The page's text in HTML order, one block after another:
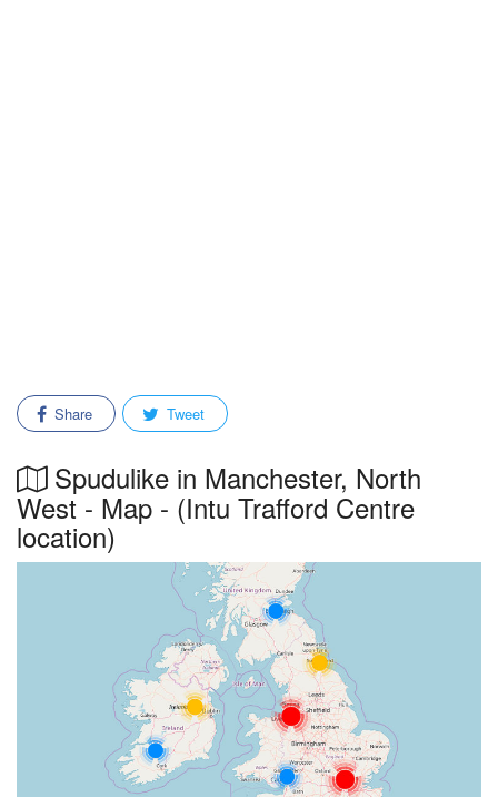
Share Tweet
Spudulike in Manchester, North
West - Map - (Intu Trafford Centre
location)